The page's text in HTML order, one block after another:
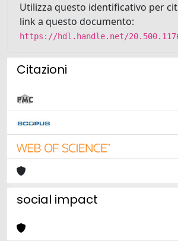
Utilizza questo identificativo per
link a questo documento:
https://hdl.handle.net/
Citazioni
social impact